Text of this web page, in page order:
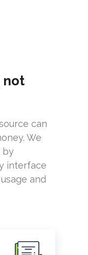
not
can
We
by
interface
and